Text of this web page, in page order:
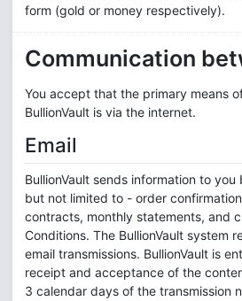
form (gold or money respectively).
Communication
You accept that the primary means
BullionVault is via the internet.
Email
BullionVault sends information to
but not limited to - order
contracts, monthly statements, and
Conditions. The BullionVault system
email transmissions. BullionVault is
receipt and acceptance of the
3 calendar days of the transmission